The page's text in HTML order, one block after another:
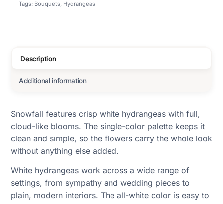
Tags: Bouquets, Hydrangeas
Description
Additional information
Snowfall features crisp white hydrangeas with full,
cloud-like blooms. The single-color palette keeps it
clean and simple, so the flowers carry the whole look
without anything else added.
White hydrangeas work across a wide range of
settings, from sympathy and wedding pieces to
plain, modern interiors. The all-white color is easy to